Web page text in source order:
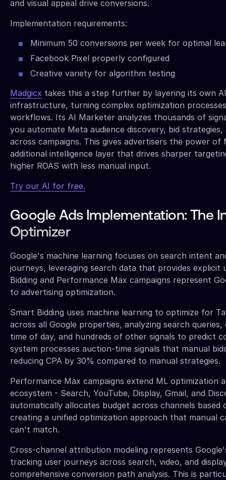
and visual appeal drive conversions.
Implementation requirements:
Minimum 50 conversions per week for optimal
Facebook Pixel properly configured
Creative variety for algorithm testing
Madgicx takes this a step further by layering its own
infrastructure, turning complex optimization
workflows. Its AI Marketer analyzes thousands of
you automate Meta audience discovery, bid strategies,
across campaigns. This gives advertisers the power of
additional intelligence layer that drives sharper
higher ROAS with less manual input.
Try our AI for free.
Google Ads Implementation: The
Optimizer
Google's machine learning focuses on search intent
journeys, leveraging search data that provides explicit
Bidding and Performance Max campaigns represent
to advertising optimization.
Smart Bidding uses machine learning to optimize for
across all Google properties, analyzing search
time of day, and hundreds of other signals to predict
system processes auction-time signals that manual
reducing CPA by 30% compared to manual strategies.
Performance Max campaigns extend ML optimization
ecosystem - Search, YouTube, Display, Gmail, and
automatically allocates budget across channels based
creating a unified optimization approach that manual
can't match.
Cross-channel attribution modeling represents
tracking user journeys across search, video, and
comprehensive conversion path analysis. This is